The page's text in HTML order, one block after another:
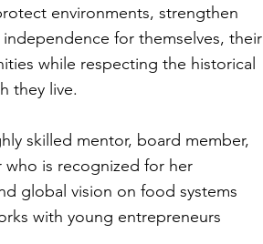
environments, strengthen
for themselves, their
while respecting the historical
they live.
skilled mentor, board member,
who is recognized for her
global vision on food systems
with young entrepreneurs